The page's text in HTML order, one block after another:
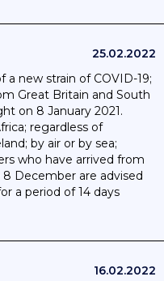
25.02.2022
new strain of COVID-19;
Great Britain and South
on 8 January 2021.
regardless of
by air or by sea;
who have arrived from
December are advised
a period of 14 days
16.02.2022